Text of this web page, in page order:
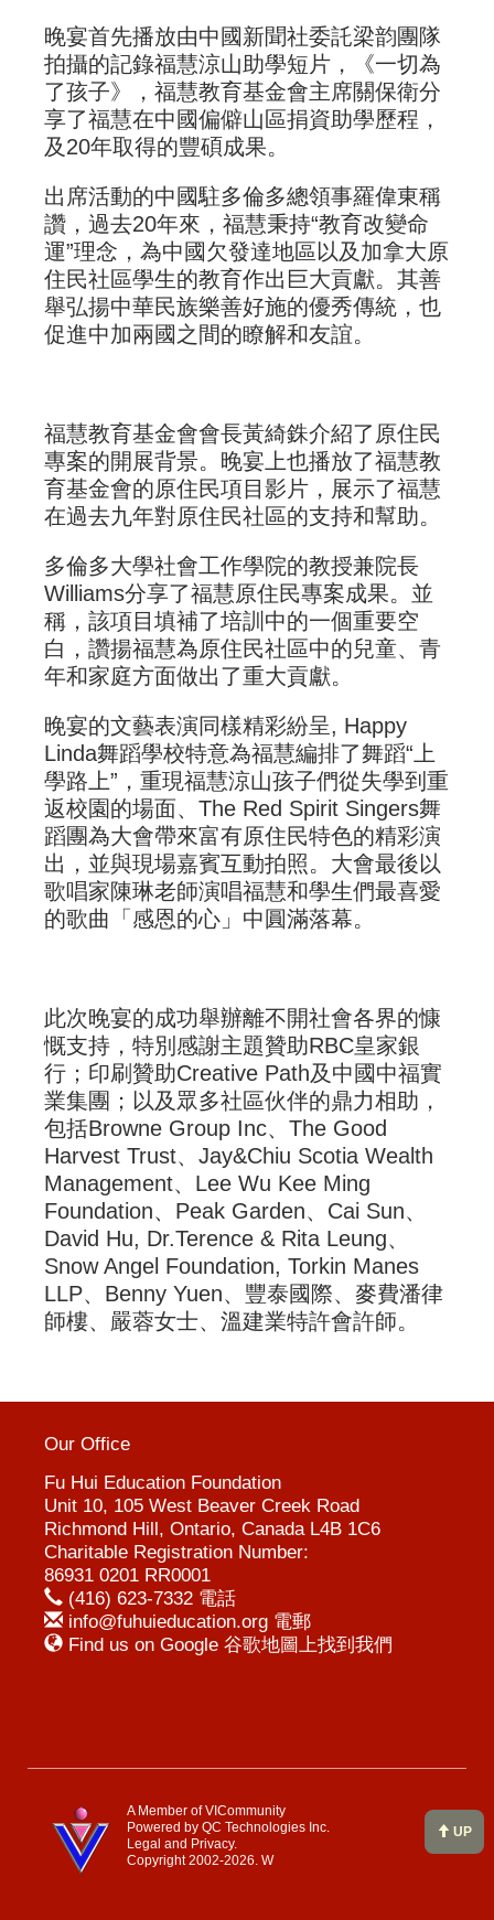
晚宴首先播放由中國新聞社委託梁韵團隊
拍攝的記錄福慧涼山助學短片，《一切為
了孩子》，福慧教育基金會主席關保衛分
享了福慧在中國偏僻山區捐資助學歷程，
及20年取得的豐碩成果。
出席活動的中國駐多倫多總領事羅偉東稱
讚，過去20年來，福慧秉持“教育改變命
運”理念，為中國欠發達地區以及加拿大原
住民社區學生的教育作出巨大貢獻。其善
舉弘揚中華民族樂善好施的優秀傳統，也
促進中加兩國之間的瞭解和友誼。
福慧教育基金會會長黃綺銖介紹了原住民
專案的開展背景。晚宴上也播放了福慧教
育基金會的原住民項目影片，展示了福慧
在過去九年對原住民社區的支持和幫助。
多倫多大學社會工作學院的教授兼院長
Williams分享了福慧原住民專案成果。並
稱，該項目填補了培訓中的一個重要空
白，讚揚福慧為原住民社區中的兒童、青
年和家庭方面做出了重大貢獻。
晚宴的文藝表演同樣精彩紛呈, Happy
Linda舞蹈學校特意為福慧編排了舞蹈“上
學路上”，重現福慧涼山孩子們從失學到重
返校園的場面、The Red Spirit Singers舞
蹈團為大會帶來富有原住民特色的精彩演
出，並與現場嘉賓互動拍照。大會最後以
歌唱家陳琳老師演唱福慧和學生們最喜愛
的歌曲「感恩的心」中圓滿落幕。
此次晚宴的成功舉辦離不開社會各界的慷
慨支持，特別感謝主題贊助RBC皇家銀
行；印刷贊助Creative Path及中國中福實
業集團；以及眾多社區伙伴的鼎力相助，
包括Browne Group Inc、The Good
Harvest Trust、Jay&Chiu Scotia Wealth
Management、Lee Wu Kee Ming
Foundation、Peak Garden、Cai Sun、
David Hu, Dr.Terence & Rita Leung、
Snow Angel Foundation, Torkin Manes
LLP、Benny Yuen、豐泰國際、麥費潘律
師樓、嚴蓉女士、溫建業特許會許師。
UP
Our Office
Fu Hui Education Foundation
Unit 10, 105 West Beaver Creek Road
Richmond Hill, Ontario, Canada L4B 1C6
Charitable Registration Number:
86931 0201 RR0001
(416) 623-7332 電話
info@fuhuieducation.org 電郵
Find us on Google 谷歌地圖上找到我們
A Member of VICommunity
Powered by QC Technologies Inc.
Legal and Privacy.
Copyright 2002-2026. W